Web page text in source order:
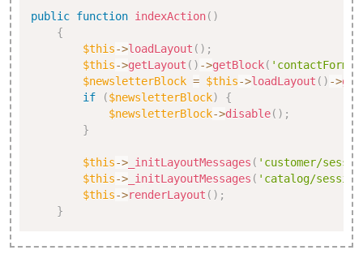
public function indexAction( )
{
$this->loadLayout ( ) ;
$this->getLayout ( ) ->getBlock( 'contactForm'
$newsletterBlock = $this->loadLayout ( ) ->
if
($newsletterBlock)
{
$newsletterBlock->disable( ) ;
}
$this->_initLayoutMessages ( 'customer/
$this->_initLayoutMessages ( 'catalog/
$this->renderLayout ( ) ;
}